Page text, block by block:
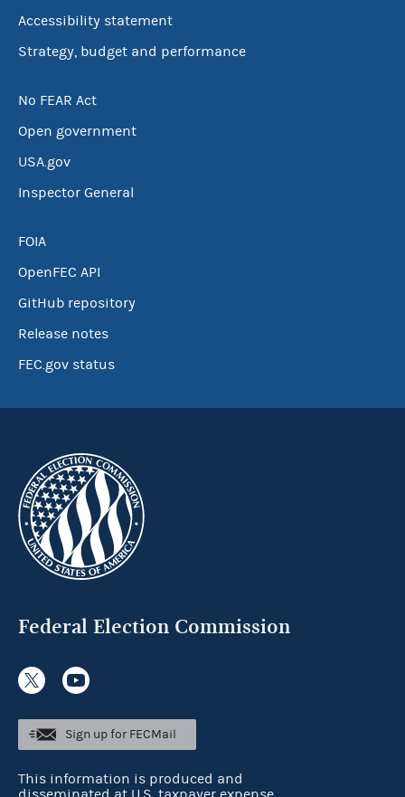
Accessibility statement
Strategy, budget and performance
No FEAR Act
Open government
USA.gov
Inspector General
FOIA
OpenFEC API
GitHub repository
Release notes
FEC.gov status
Federal Election Commission
Sign up for FECMail
This information is produced and